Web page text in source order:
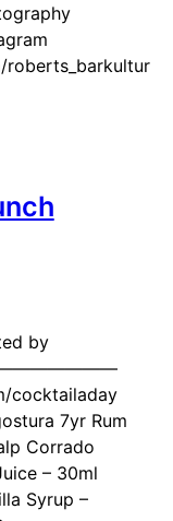
by
cocktailaday
7yr Rum
Corrado
– 30ml
Syrup –